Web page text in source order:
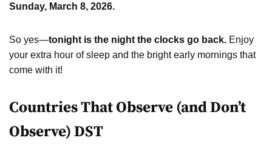
Sunday, March 8, 2026.
So yes—tonight is the night the clocks go back. Enjoy
your extra hour of sleep and the bright early mornings that
come with it!
Countries That Observe (and Don’t
Observe) DST